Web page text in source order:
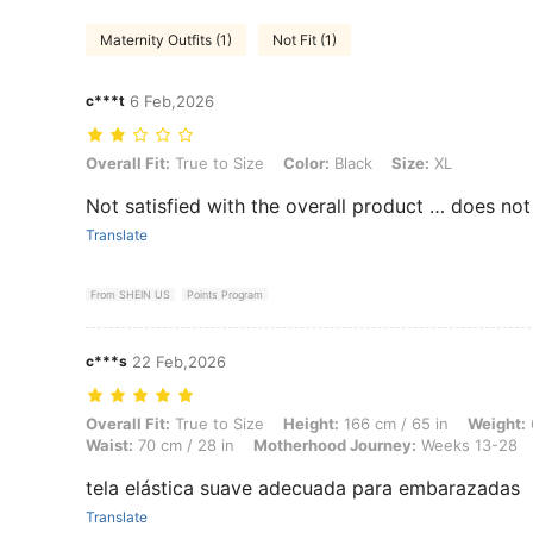
Maternity Outfits (1) Not Fit (1)
c***t 6 Feb,2026
Overall Fit: True to Size, Color: Black, Size: XL
Overall Fit: True to Size Color: Black Size: XL
Not satisfied with the overall product … does
Translate
From SHEIN US Points Program
c***s 22 Feb,2026
Overall Fit: True to Size, Height: 166 cm / 65 in, Weight: 68 kg /
Overall Fit: True to Size Height: 166 cm / 65 in Weight:
Waist: 70 cm / 28 in Motherhood Journey: Weeks 13-28
tela elástica suave adecuada para embarazadas
Translate